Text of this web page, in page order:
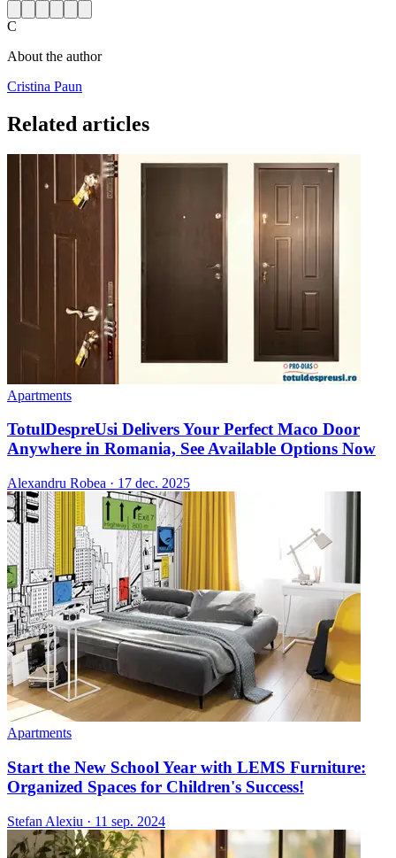
C
About the author
Cristina Paun
Related articles
Apartments
TotulDespreUsi Delivers Your Perfect Maco Door
Anywhere in Romania, See Available Options Now
Alexandru Robea · 17 dec. 2025
Apartments
Start the New School Year with LEMS Furniture:
Organized Spaces for Children's Success!
Stefan Alexiu · 11 sep. 2024